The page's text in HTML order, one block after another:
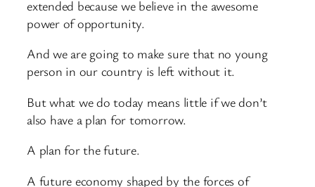
extended because we believe in the awesome
power of opportunity.
And we are going to make sure that no young
person in our country is left without it.
But what we do today means little if we don’t
also have a plan for tomorrow.
A plan for the future.
A future economy shaped by the forces of